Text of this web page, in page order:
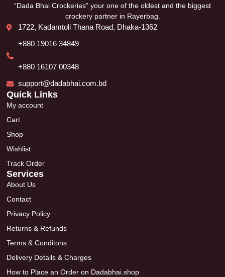
“Dada Bhai Crockeries” your one of the oldest and the biggest
crockery partner in Rayerbag.
1722, Kadamtoli Thana Road, Dhaka-1362
+880 19016 34849
+880 16107 00348
support@dadabhai.com.bd
Quick Links
My account
Cart
Shop
Wishlist
Track Order
Services
About Us
Contact
Privacy Policy
Returns & Refunds
Terms & Conditons
Delivery Details & Charges
How to Place an Order on Dadabhai.shop